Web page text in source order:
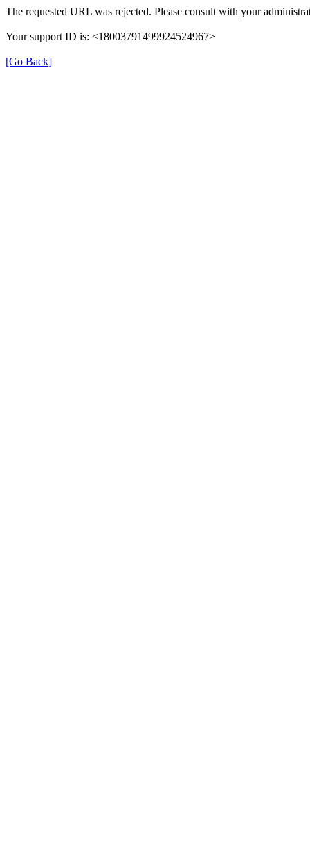
The requested URL was rejected. Please consult with your
Your support ID is: <18003791499924524967>
[Go Back]